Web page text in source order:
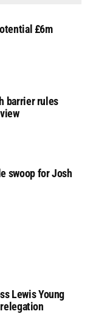
£6m
barrier rules
swoop for Josh
Lewis Young